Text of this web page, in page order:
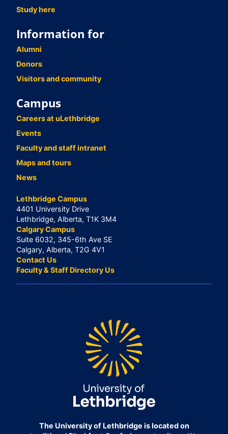
Study here
Information for
Alumni
Donors
Visitors and community
Campus
Careers at uLethbridge
Events
Faculty and staff intranet
Maps and tours
News
Lethbridge Campus
4401 University Drive
Lethbridge, Alberta, T1K 3M4
Calgary Campus
Suite 6032, 345-6th Ave SE
Calgary, Alberta, T2G 4V1
Contact Us
Faculty & Staff Directory Us
The University of Lethbridge is located on